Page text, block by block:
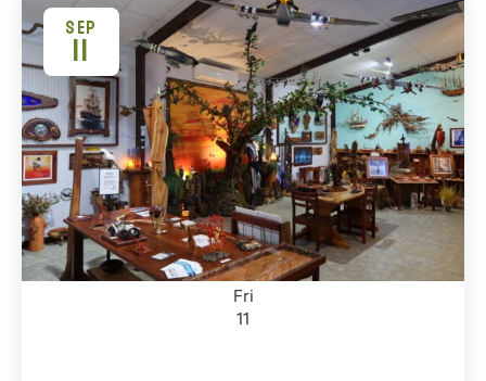
Fri
11
SEP
11